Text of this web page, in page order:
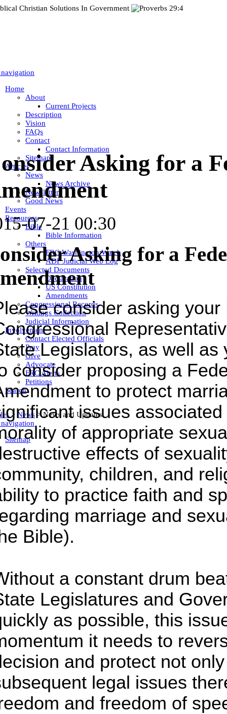
Home
About
Current Projects
Description
Vision
FAQs
Contact
Contact Information
Sitemap
Articles
News
News Archive
Newsletter
Good News
Events
Resources
Bible
Bible Information
Others
FRC Washington Watch
ADF Judicial Web Log
Selected Documents
Declaration
US Constitution
Amendments
Congressional Records
Writings Collection
Judicial Information
Involvement
Contact Elected Officials
Pray
Give
Advocate
FRC Alerts
Petitions
Search
> News >News and Updates
Sitemap
Asking for a
07-21 00:30
Asking for a
consider asking your
Legislators, as well as
consider proposing a
to protect
issues
of appropriate
effects of
children, and
to practice faith and
marriage and
Bible).
a constant drum
Legislatures and
as possible, this
it needs to
and protect not
legal issues
and freedom of